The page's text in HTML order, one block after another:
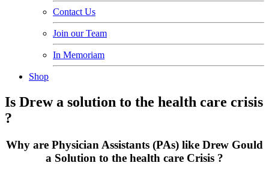
Contact Us
Join our Team
In Memoriam
Shop
Is Drew a solution to the health care crisis
?
Why are Physician Assistants (PAs) like Drew Gould
a Solution to the health care Crisis ?